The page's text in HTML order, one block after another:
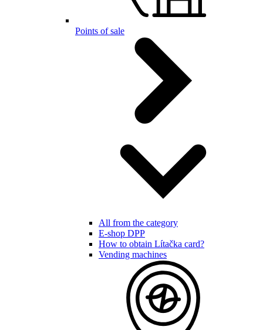
Points of sale
All from the category
E-shop DPP
How to obtain Lítačka card?
Vending machines